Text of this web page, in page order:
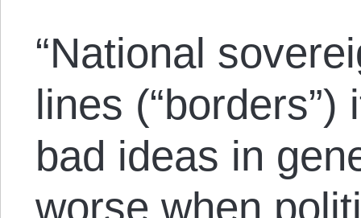
“National
lines
bad ideas in
worse when